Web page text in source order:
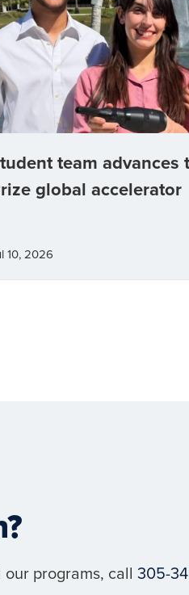
team advances
global accelerator
10, 2026
programs, call 305-